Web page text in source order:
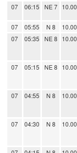
07 06:15 NE 7 10.00
07 05:55 N 8 10.00
07
05:35 NE 8 10.00
07 05:15 NE 8 10.00
07 04:55 N 8 10.00
07 04:30 N 8 10.00